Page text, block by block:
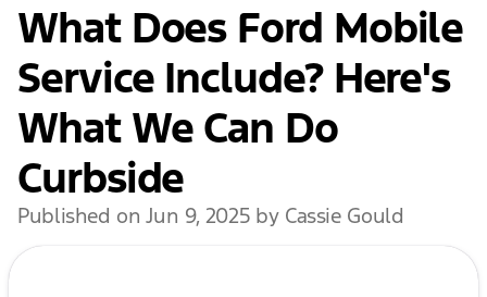
What Does Ford Mobile
Service Include? Here's
What We Can Do
Curbside
Published on Jun 9, 2025 by Cassie Gould